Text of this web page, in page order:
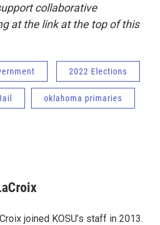
collaborative
at the link at the top of this
2022 Elections
oklahoma primaries
joined KOSU’s staff in 2013.